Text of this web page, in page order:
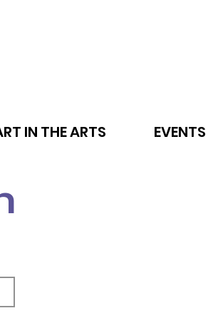
IN THE ARTS EVENTS